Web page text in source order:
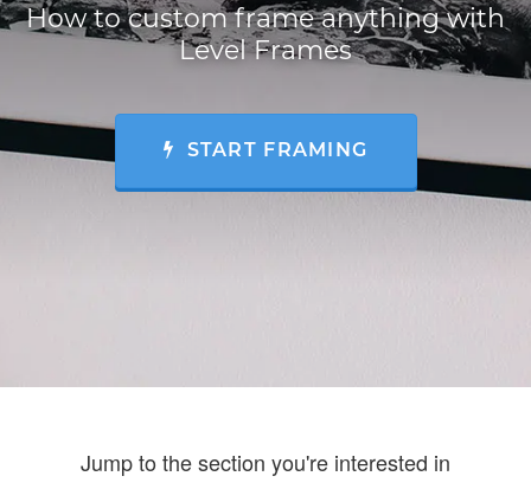
How to custom frame anything with
Level Frames
START FRAMING
Jump to the section you're interested in